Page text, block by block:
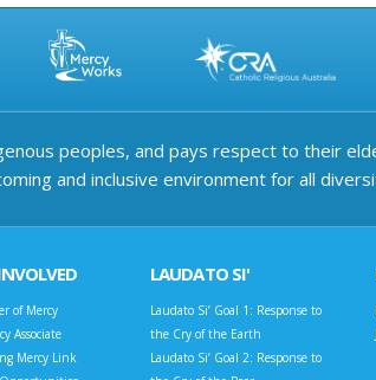
peoples, and pays respect to their
and inclusive environment for all
of Mercy
Associate
Mercy Link
LAUDATO SI'
Laudato Si’ Goal 1: Response to
the Cry of the Earth
Laudato Si’ Goal 2: Response to